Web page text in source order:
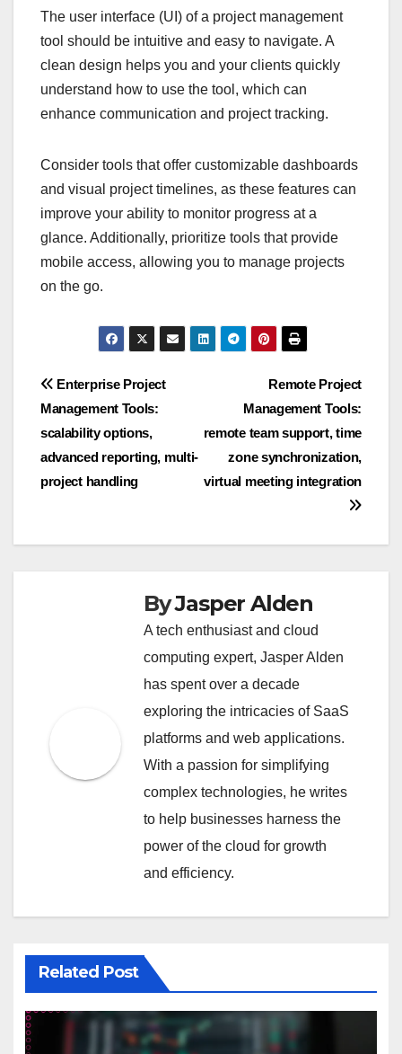
The user interface (UI) of a project management
tool should be intuitive and easy to navigate. A
clean design helps you and your clients quickly
understand how to use the tool, which can
enhance communication and project tracking.
Consider tools that offer customizable dashboards
and visual project timelines, as these features can
improve your ability to monitor progress at a
glance. Additionally, prioritize tools that provide
mobile access, allowing you to manage projects
on the go.
Post
navigation
Remote Project
Management Tools:
remote team support, time
zone synchronization,
virtual meeting integration
Enterprise Project
Management Tools:
scalability options,
advanced reporting, multi-
project handling
ByJasper Alden
A tech enthusiast and cloud
computing expert, Jasper Alden
has spent over a decade
exploring the intricacies of SaaS
platforms and web applications.
With a passion for simplifying
complex technologies, he writes
to help businesses harness the
power of the cloud for growth
and efficiency.
Related Post